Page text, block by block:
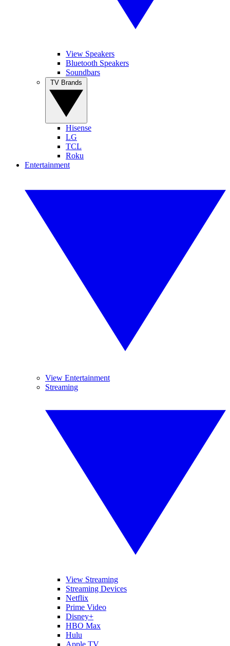
View Speakers
Bluetooth Speakers
Soundbars
Hisense
LG
TCL
Roku
Entertainment
View Entertainment
Streaming
View Streaming
Streaming Devices
Netflix
Prime Video
Disney+
HBO Max
Hulu
Apple TV